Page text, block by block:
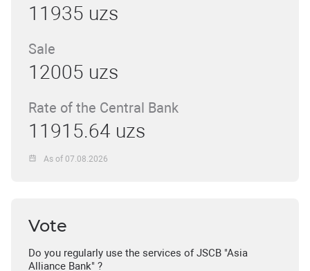
11935 uzs
Sale
12005 uzs
Rate of the Central Bank
11915.64 uzs
As of 07.08.2026
Vote
Do you regularly use the services of JSCB "Asia
Alliance Bank" ?